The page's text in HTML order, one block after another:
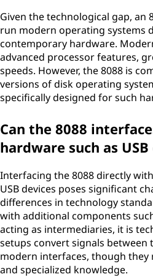
Given the technological gap, an
run modern operating systems
contemporary hardware.
advanced processor features,
speeds. However, the 8088 is
versions of disk operating
specifically designed for such
Can the 8088
hardware such as USB
Interfacing the 8088 directly
USB devices poses significant
differences in technology
with additional components
acting as intermediaries, it is
setups convert signals between
modern interfaces, though
and specialized knowledge.